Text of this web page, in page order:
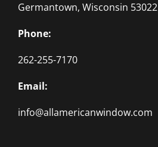
Germantown, Wisconsin 53022
Phone:
262-255-7170
Email:
info@allamericanwindow.com